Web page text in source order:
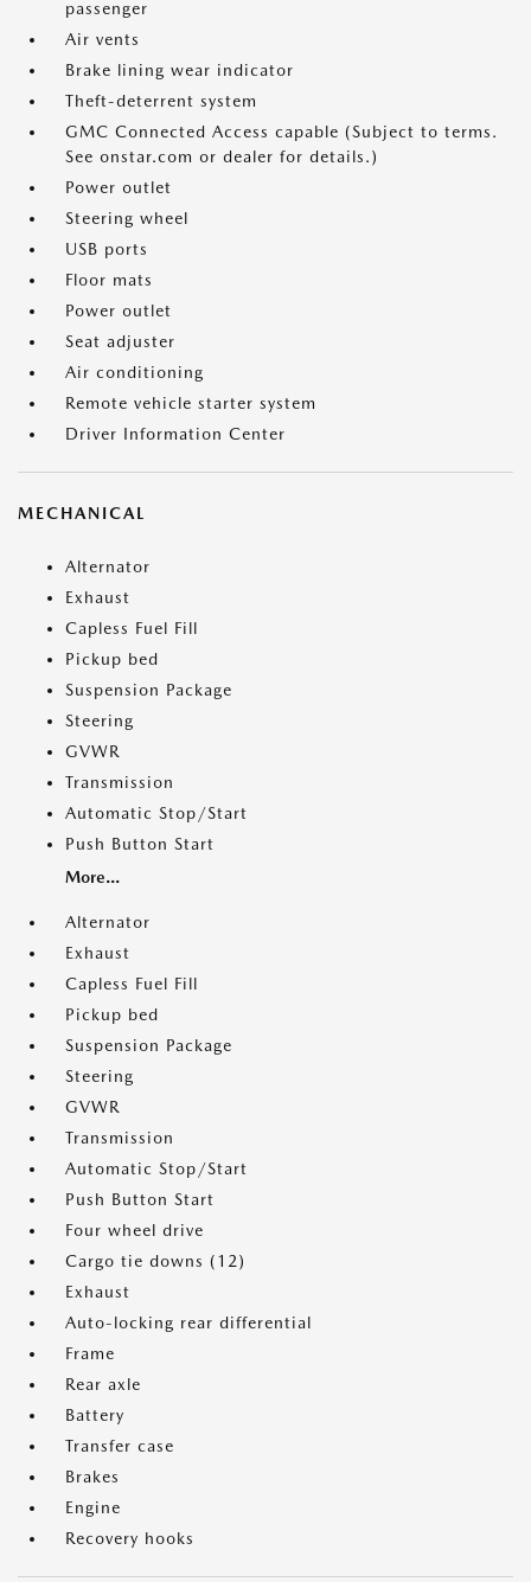
passenger
Air vents
Brake lining wear indicator
Theft-deterrent system
GMC Connected Access capable (Subject to terms.
See onstar.com or dealer for details.)
Power outlet
Steering wheel
USB ports
Floor mats
Power outlet
Seat adjuster
Air conditioning
Remote vehicle starter system
Driver Information Center
MECHANICAL
Alternator
Exhaust
Capless Fuel Fill
Pickup bed
Suspension Package
Steering
GVWR
Transmission
Automatic Stop/Start
Push Button Start
More...
Alternator
Exhaust
Capless Fuel Fill
Pickup bed
Suspension Package
Steering
GVWR
Transmission
Automatic Stop/Start
Push Button Start
Four wheel drive
Cargo tie downs (12)
Exhaust
Auto-locking rear differential
Frame
Rear axle
Battery
Transfer case
Brakes
Engine
Recovery hooks